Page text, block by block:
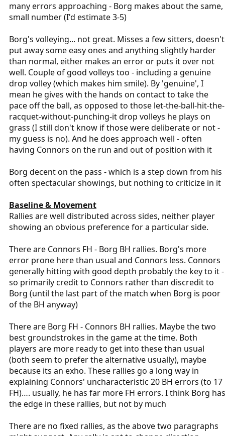
many errors approaching - Borg makes about the same,
small number (I'd estimate 3-5)
Borg's volleying... not great. Misses a few sitters, doesn't
put away some easy ones and anything slightly harder
than normal, either makes an error or puts it over not
well. Couple of good volleys too - including a genuine
drop volley (which makes him smile). By 'genuine', I
mean he gives with the hands on contact to take the
pace off the ball, as opposed to those let-the-ball-hit-the-
racquet-without-punching-it drop volleys he plays on
grass (I still don't know if those were deliberate or not -
my guess is no). And he does approach well - often
having Connors on the run and out of position with it
Borg decent on the pass - which is a step down from his
often spectacular showings, but nothing to criticize in it
Baseline & Movement
Rallies are well distributed across sides, neither player
showing an obvious preference for a particular side.
There are Connors FH - Borg BH rallies. Borg's more
error prone here than usual and Connors less. Connors
generally hitting with good depth probably the key to it -
so primarily credit to Connors rather than discredit to
Borg (until the last part of the match when Borg is poor
of the BH anyway)
There are Borg FH - Connors BH rallies. Maybe the two
best groundstrokes in the game at the time. Both
players are more ready to get into these than usual
(both seem to prefer the alternative usually), maybe
because its an exho. These rallies go a long way in
explaining Connors' uncharacteristic 20 BH errors (to 17
FH)…. usually, he has far more FH errors. I think Borg has
the edge in these rallies, but not by much
There are no fixed rallies, as the above two paragraphs